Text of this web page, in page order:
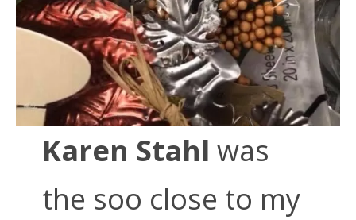
Karen Stahl was
the soo close to my